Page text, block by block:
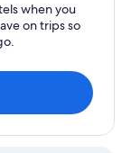
when you
on trips so